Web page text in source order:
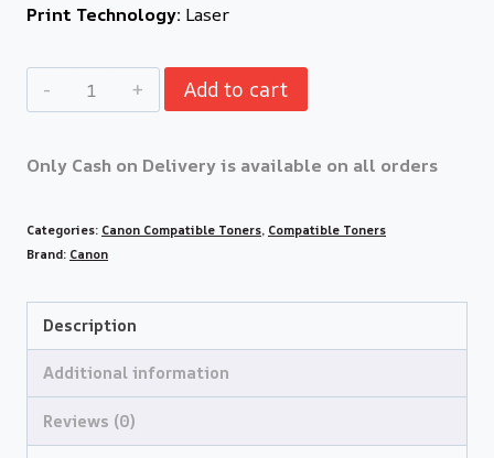
Print Technology: Laser
Add to cart
Only Cash on Delivery is available on all orders
Categories: Canon Compatible Toners, Compatible Toners
Brand: Canon
Description
Additional information
Reviews (0)